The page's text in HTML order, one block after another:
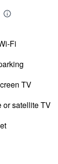
Fi
TV
or satellite TV